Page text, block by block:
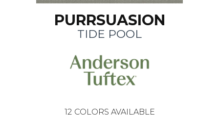
PURRSUASION
TIDE POOL
12 COLORS AVAILABLE